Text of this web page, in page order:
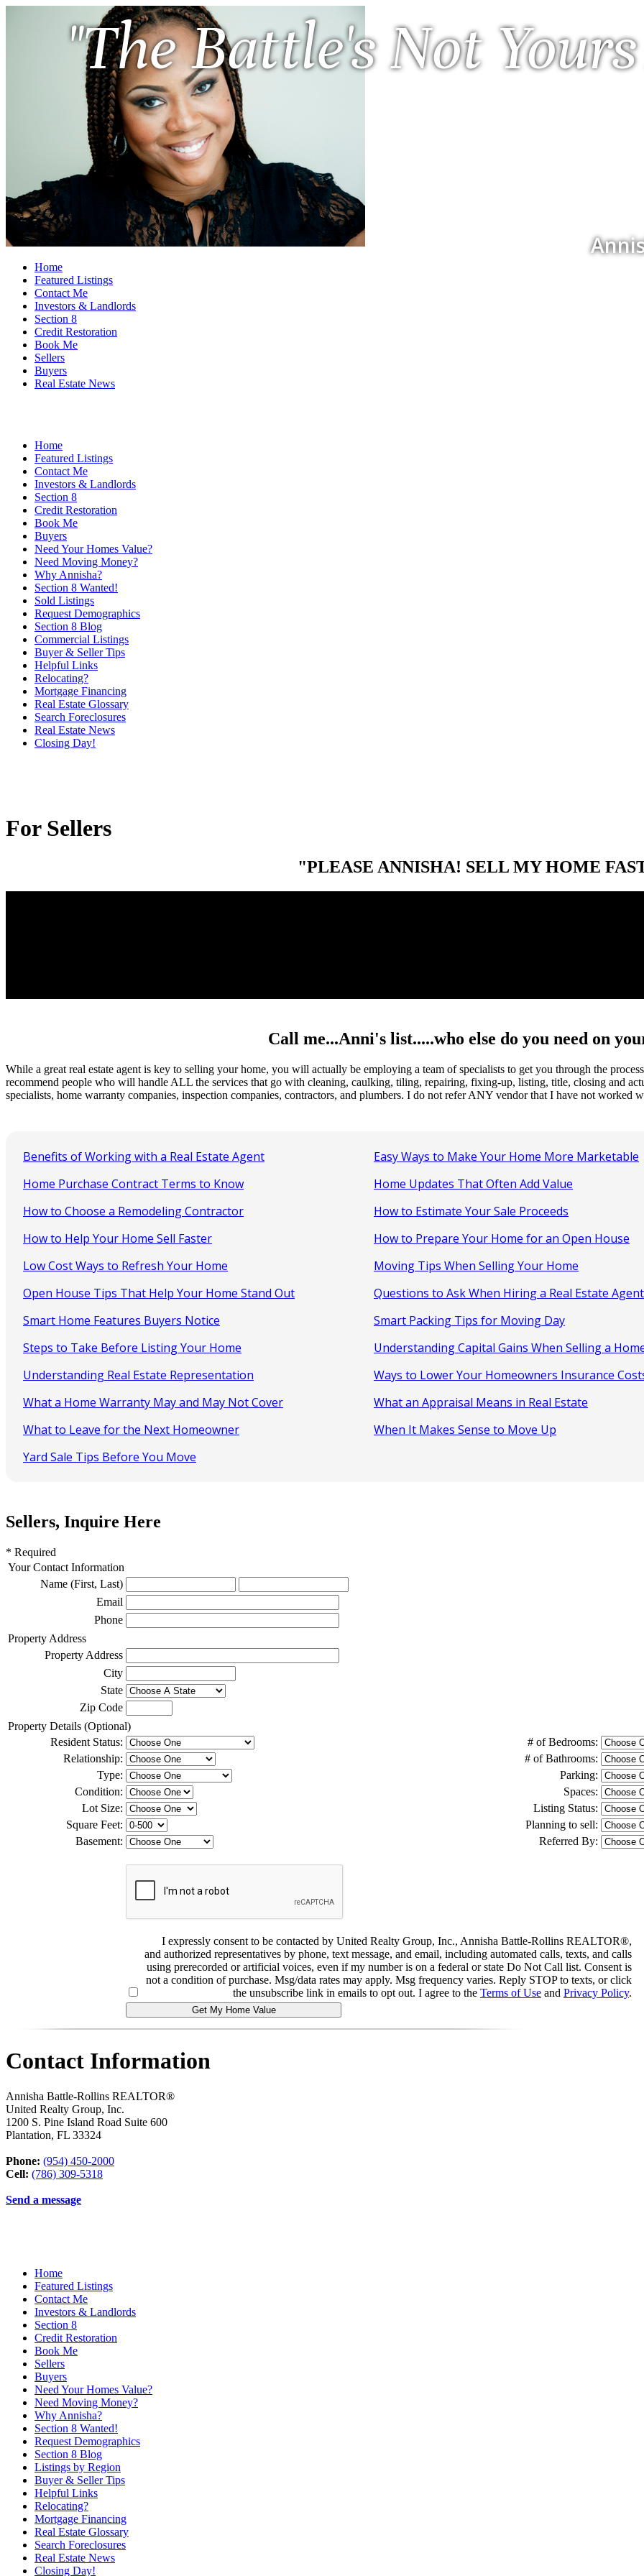
"The Battle's Not
Home
Featured Listings
Contact Me
Investors & Landlords
Section 8
Credit Restoration
Book Me
Sellers
Buyers
Real Estate News
Home
Featured Listings
Contact Me
Investors & Landlords
Section 8
Credit Restoration
Book Me
Buyers
Need Your Homes Value?
Need Moving Money?
Why Annisha?
Section 8 Wanted!
Sold Listings
Request Demographics
Section 8 Blog
Commercial Listings
Buyer & Seller Tips
Helpful Links
Relocating?
Mortgage Financing
Real Estate Glossary
Search Foreclosures
Real Estate News
Closing Day!
For Sellers
"PLEASE ANNISHA! SELL MY HOME
Call me...Anni's list.....who else do you need on
While a great real estate agent is key to selling your home, you will actually be employing a team of specialists to get you through the
recommend people who will handle ALL the services that go with cleaning, caulking, tiling, repairing, fixing-up, listing, title, closing and
specialists, home warranty companies, inspection companies, contractors, and plumbers. I do not refer ANY vendor that I have not worked
Benefits of Working with a Real Estate Agent
Easy Ways to Make Your Home More Marketable
Home Purchase Contract Terms to Know
Home Updates That Often Add Value
How to Choose a Remodeling Contractor
How to Estimate Your Sale Proceeds
How to Help Your Home Sell Faster
How to Prepare Your Home for an Open House
Low Cost Ways to Refresh Your Home
Moving Tips When Selling Your Home
Open House Tips That Help Your Home Stand Out
Questions to Ask When Hiring a Real Estate Agent
Smart Home Features Buyers Notice
Smart Packing Tips for Moving Day
Steps to Take Before Listing Your Home
Understanding Capital Gains When Selling a
Understanding Real Estate Representation
Ways to Lower Your Homeowners Insurance
What a Home Warranty May and May Not Cover
What an Appraisal Means in Real Estate
What to Leave for the Next Homeowner
When It Makes Sense to Move Up
Yard Sale Tips Before You Move
Sellers, Inquire Here
* Required
Your Contact Information
Name (First, Last)
Email
Phone
Property Address
Property Address
City
State
Zip Code
Property Details (Optional)
Resident Status:
# of Bedrooms:
Relationship:
# of Bathrooms:
Type:
Parking:
Condition:
Spaces:
Lot Size:
Listing Status:
Square Feet:
Planning to sell:
Basement:
Referred By:
I expressly consent to be contacted by United Realty Group, Inc., Annisha Battle-Rollins REALTOR®,
and authorized representatives by phone, text message, and email, including automated calls, texts, and calls
using prerecorded or artificial voices, even if my number is on a federal or state Do Not Call list. Consent is
not a condition of purchase. Msg/data rates may apply. Msg frequency varies. Reply STOP to texts, or click
the unsubscribe link in emails to opt out. I agree to the Terms of Use and Privacy Policy.
Contact Information
Annisha Battle-Rollins REALTOR®
United Realty Group, Inc.
1200 S. Pine Island Road Suite 600
Plantation, FL 33324
Phone: (954) 450-2000
Cell: (786) 309-5318
Send a message
Home
Featured Listings
Contact Me
Investors & Landlords
Section 8
Credit Restoration
Book Me
Sellers
Buyers
Need Your Homes Value?
Need Moving Money?
Why Annisha?
Section 8 Wanted!
Request Demographics
Section 8 Blog
Listings by Region
Buyer & Seller Tips
Helpful Links
Relocating?
Mortgage Financing
Real Estate Glossary
Search Foreclosures
Real Estate News
Closing Day!